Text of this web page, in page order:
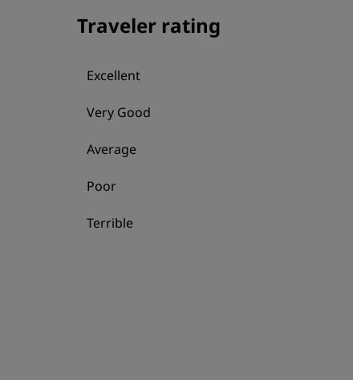
Traveler rating
Excellent
Very Good
Average
Poor
Terrible